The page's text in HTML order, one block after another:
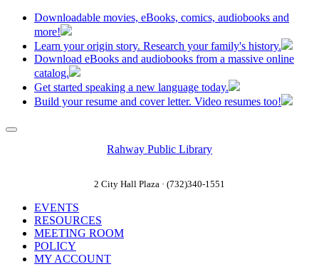
Downloadable movies, eBooks, comics, audiobooks and
more!
Learn your origin story. Research your family's history.
Download eBooks and audiobooks from a massive online
catalog.
Get started speaking a new language today.
Build your resume and cover letter. Video resumes too!
Rahway Public Library
2 City Hall Plaza · (732)340-1551
EVENTS
RESOURCES
MEETING ROOM
POLICY
MY ACCOUNT